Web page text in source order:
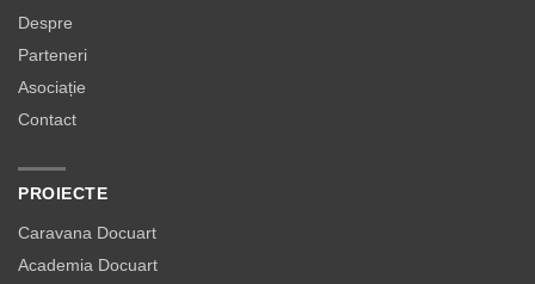
Despre
Parteneri
Asociație
Contact
PROIECTE
Caravana Docuart
Academia Docuart